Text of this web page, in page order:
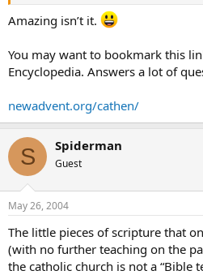
So we have an OT reading, a Psalm, a
Is there a web site where the
Amazing isn’t it.
You may want to bookmark this
Encyclopedia. Answers a lot of
newadvent.org/cathen/
S Spiderman
Guest
May 26, 2004
The little pieces of scripture that
(with no further teaching on the
the catholic church is not a “Bible